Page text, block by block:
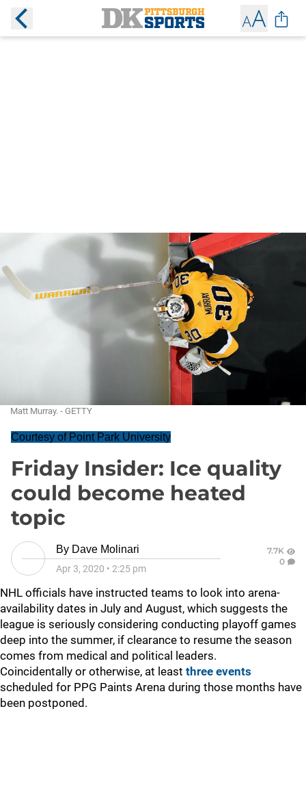
Matt Murray. - GETTY
Courtesy of Point Park University
Friday Insider: Ice quality
could become heated
topic
By Dave Molinari
Apr 3, 2020 • 2:25 pm
7.7K
0
NHL officials have instructed teams to look into arena-
availability dates in July and August, which suggests the
league is seriously considering conducting playoff games
deep into the summer, if clearance to resume the season
comes from medical and political leaders.
Coincidentally or otherwise, at least three events
scheduled for PPG Paints Arena during those months have
been postponed.